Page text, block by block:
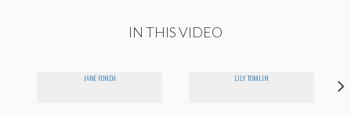
IN THIS VIDEO
JANE FONDA LILY TOMLIN